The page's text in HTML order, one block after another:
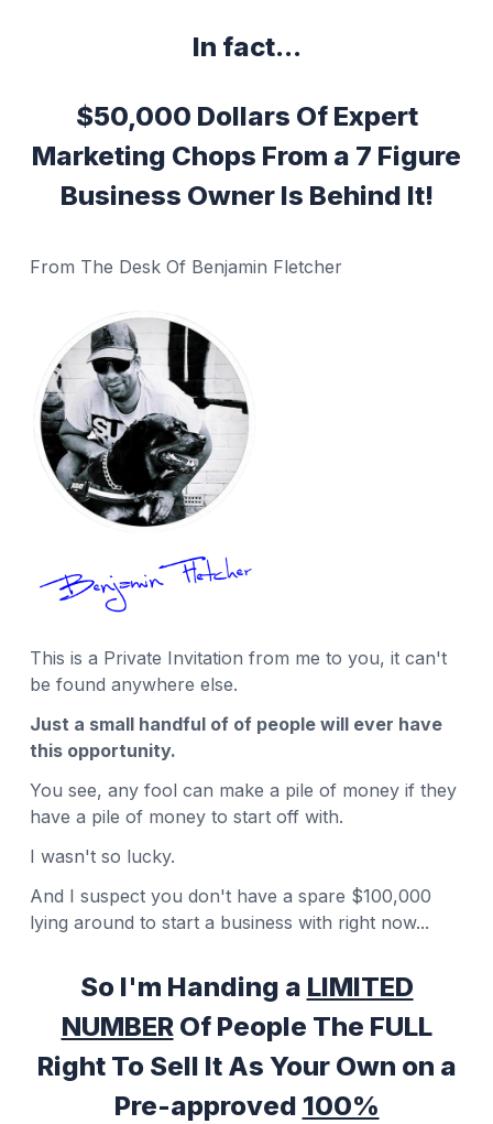
In fact...
$50,000 Dollars Of Expert
Marketing Chops From a 7 Figure
Business Owner Is Behind It!
From The Desk Of Benjamin Fletcher
This is a Private Invitation from me to you, it can't
be found anywhere else.
Just a small handful of of people will ever have
this opportunity.
You see, any fool can make a pile of money if they
have a pile of money to start off with.
I wasn't so lucky.
And I suspect you don't have a spare $100,000
lying around to start a business with right now...
So I'm Handing a LIMITED
NUMBEROf People The FULL
Right To Sell It As Your Own on a
Pre-approved 100%